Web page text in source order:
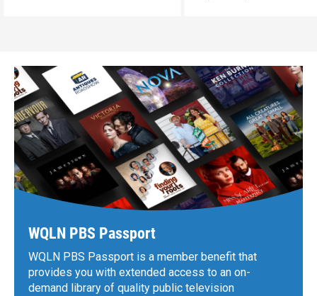
WQLN PBS Passport
WQLN PBS Passport is a member benefit that
provides you with extended access to an on-
demand library of quality public television